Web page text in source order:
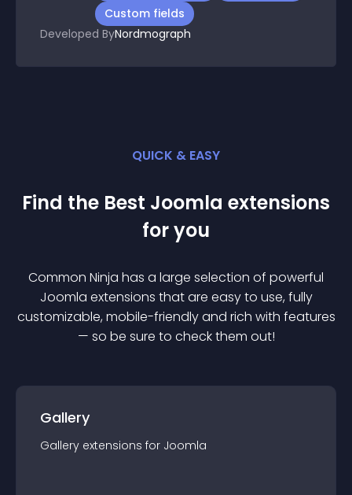
Custom fields
Developed ByNordmograph
QUICK & EASY
Find the Best Joomla extensions
for you
Common Ninja has a large selection of powerful
Joomla extensions that are easy to use, fully
customizable, mobile-friendly and rich with features
— so be sure to check them out!
Gallery
Gallery extensions for Joomla